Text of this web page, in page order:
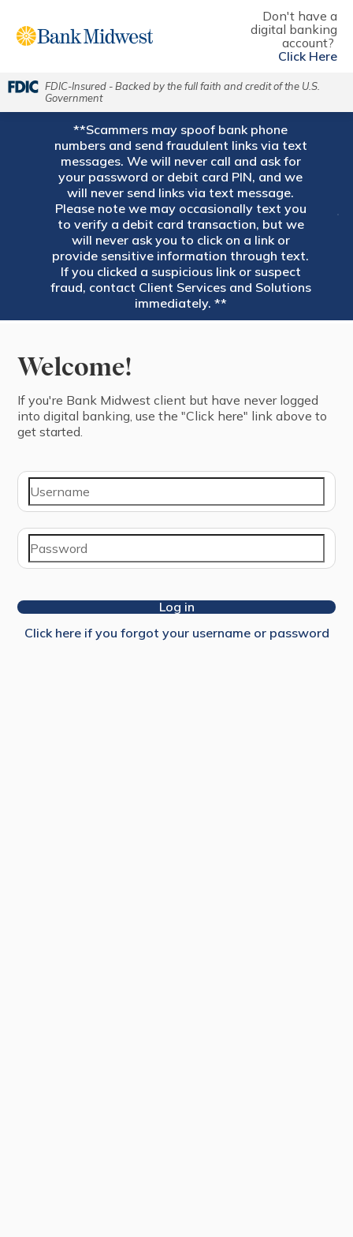
Don't have a
digital banking
account?
Click Here
FDIC-Insured - Backed by the full faith and credit of the U.S.
Government
**Scammers may spoof bank phone
numbers and send fraudulent links via text
messages. We will never call and ask for
your password or debit card PIN, and we
will never send links via text message.
Please note we may occasionally text you
to verify a debit card transaction, but we
will never ask you to click on a link or
provide sensitive information through text.
If you clicked a suspicious link or suspect
fraud, contact Client Services and Solutions
immediately. **
Welcome!
If you're ⁨Bank Midwest⁩ ⁨client⁩ but have never logged
into digital banking, use the "Click here" link above to
get started.
Log in
Click here if you forgot your username or password